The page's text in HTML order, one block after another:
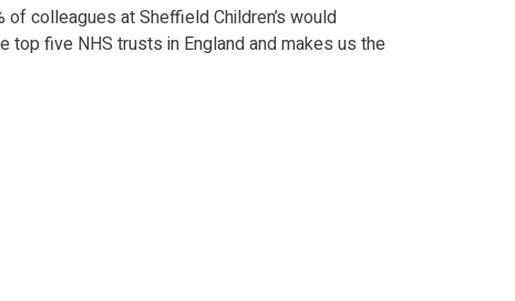
of colleagues at Sheffield Children’s would
top five NHS trusts in England and makes us the